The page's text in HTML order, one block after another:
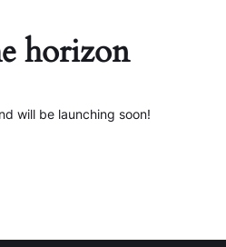
horizon
will be launching soon!